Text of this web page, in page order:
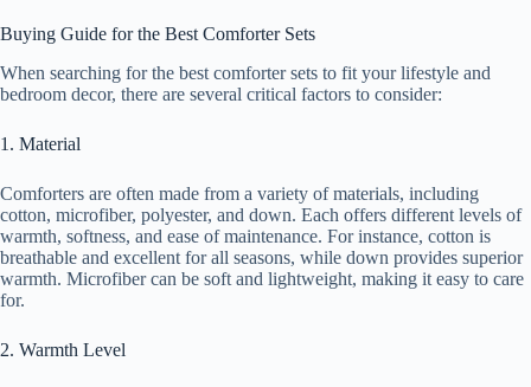
Buying Guide for the Best Comforter Sets
When searching for the best comforter sets to fit your lifestyle and
bedroom decor, there are several critical factors to consider:
1. Material
Comforters are often made from a variety of materials, including
cotton, microfiber, polyester, and down. Each offers different levels of
warmth, softness, and ease of maintenance. For instance, cotton is
breathable and excellent for all seasons, while down provides superior
warmth. Microfiber can be soft and lightweight, making it easy to care
for.
2. Warmth Level